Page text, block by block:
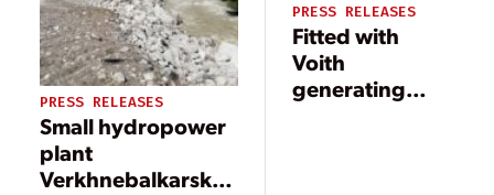
PRESS RELEASES
Small hydropower
plant
Verkhnebalkarskaya
PRESS RELEASES
Fitted with
Voith
generating